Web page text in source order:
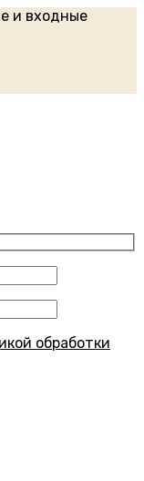
и входные
обработки